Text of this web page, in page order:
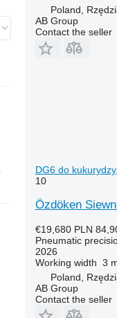
Poland,
AB Group
Contact the seller
DG6 do
10
Özdöken
€19,680 PLN
Pneumatic
2026
Working width 3
Poland,
AB Group
Contact the seller